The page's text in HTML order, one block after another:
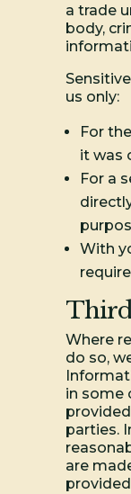
a trade
body,
us only:
For
it was
For a
With
Where
do so,
in some
parties.
are